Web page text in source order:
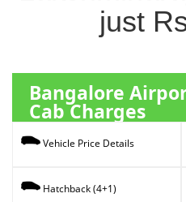
just
Bangalore
Cab Charges
Vehicle Price Details
Hatchback (4+1)